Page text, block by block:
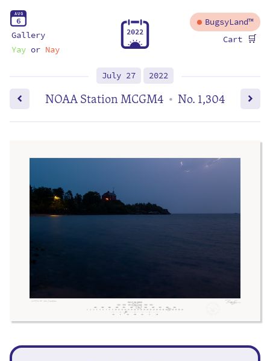
AUG
6
Gallery
Yayor Nay
2022
BugsyLand™
Cart 🛒
July 27 2022
NOAA Station MCGM4 • No. 1,304